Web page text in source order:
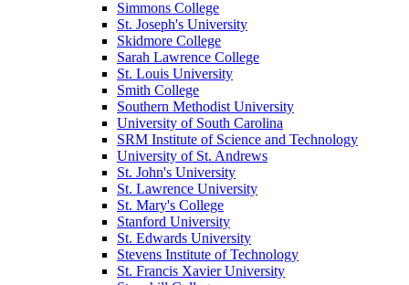
Simmons College
St. Joseph's University
Skidmore College
Sarah Lawrence College
St. Louis University
Smith College
Southern Methodist University
University of South Carolina
SRM Institute of Science and Technology
University of St. Andrews
St. John's University
St. Lawrence University
St. Mary's College
Stanford University
St. Edwards University
Stevens Institute of Technology
St. Francis Xavier University